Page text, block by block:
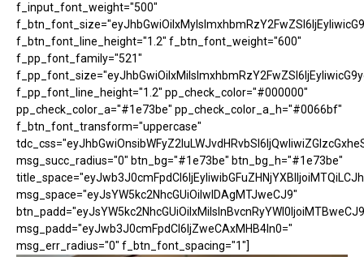
f_input_font_weight="500"
f_btn_font_line_height="1.2" f_btn_font_weight="600"
f_pp_font_family="521"
f_pp_font_line_height="1.2" pp_check_color="#000000"
pp_check_color_a="#1e73be" pp_check_color_a_h="#0066bf"
f_btn_font_transform="uppercase"
msg_succ_radius="0" btn_bg="#1e73be" btn_bg_h="#1e73be"
msg_space="eyJsYW5kc2NhcGUiOiIwIDAgMTJweCJ9"
msg_padd="eyJwb3J0cmFpdCI6IjZweCAxMHB4In0="
msg_err_radius="0" f_btn_font_spacing="1"]